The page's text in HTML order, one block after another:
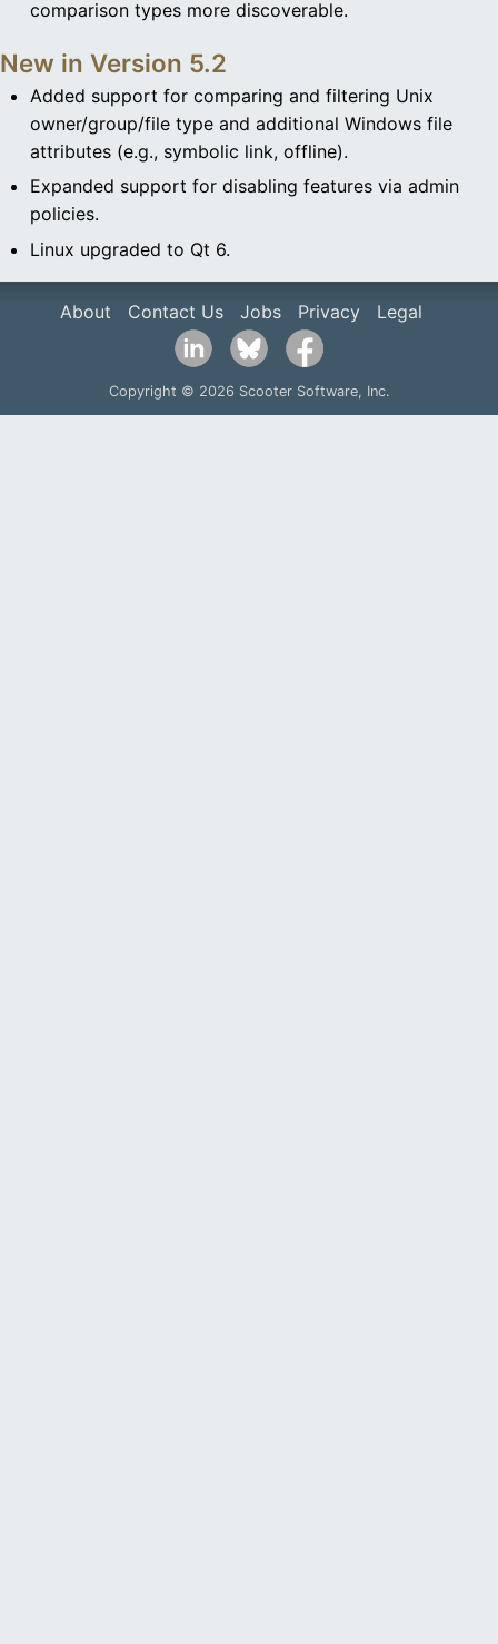
comparison types more discoverable.
New in Version 5.2
Added support for comparing and filtering Unix
owner/group/file type and additional Windows file
attributes (e.g., symbolic link, offline).
Expanded support for disabling features via admin
policies.
Linux upgraded to Qt 6.
About Contact Us Jobs Privacy Legal
Copyright © 2026 Scooter Software, Inc.